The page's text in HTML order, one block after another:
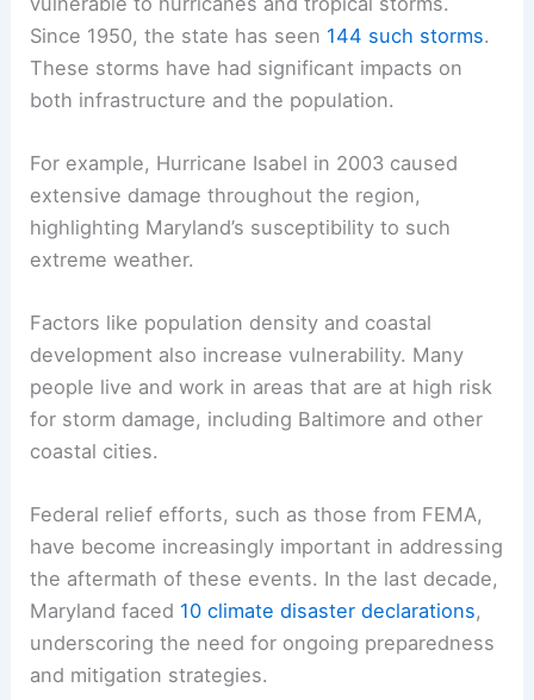
Since 1950, the state has seen 144 such storms.
These storms have had significant impacts on
both infrastructure and the population.
For example, Hurricane Isabel in 2003 caused
extensive damage throughout the region,
highlighting Maryland’s susceptibility to such
extreme weather.
Factors like population density and coastal
development also increase vulnerability. Many
people live and work in areas that are at high risk
for storm damage, including Baltimore and other
coastal cities.
Federal relief efforts, such as those from FEMA,
have become increasingly important in addressing
the aftermath of these events. In the last decade,
Maryland faced 10 climate disaster declarations,
underscoring the need for ongoing preparedness
and mitigation strategies.